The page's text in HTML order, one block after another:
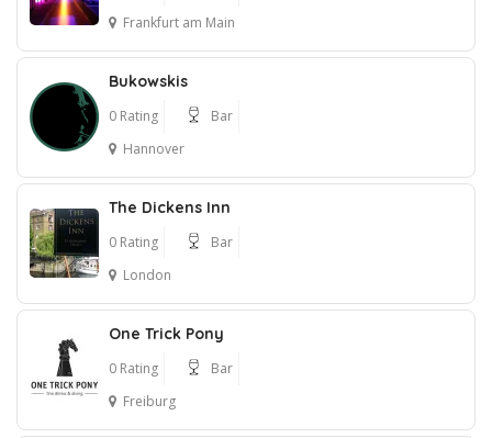
Frankfurt am Main
Bukowskis
0 Rating
Bar
Hannover
The Dickens Inn
0 Rating
Bar
London
One Trick Pony
0 Rating
Bar
Freiburg